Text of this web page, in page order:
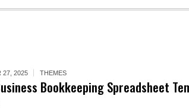
27, 2025 THEMES
Bookkeeping Spreadsheet